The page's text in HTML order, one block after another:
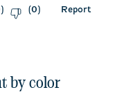
) (0) Report
by color